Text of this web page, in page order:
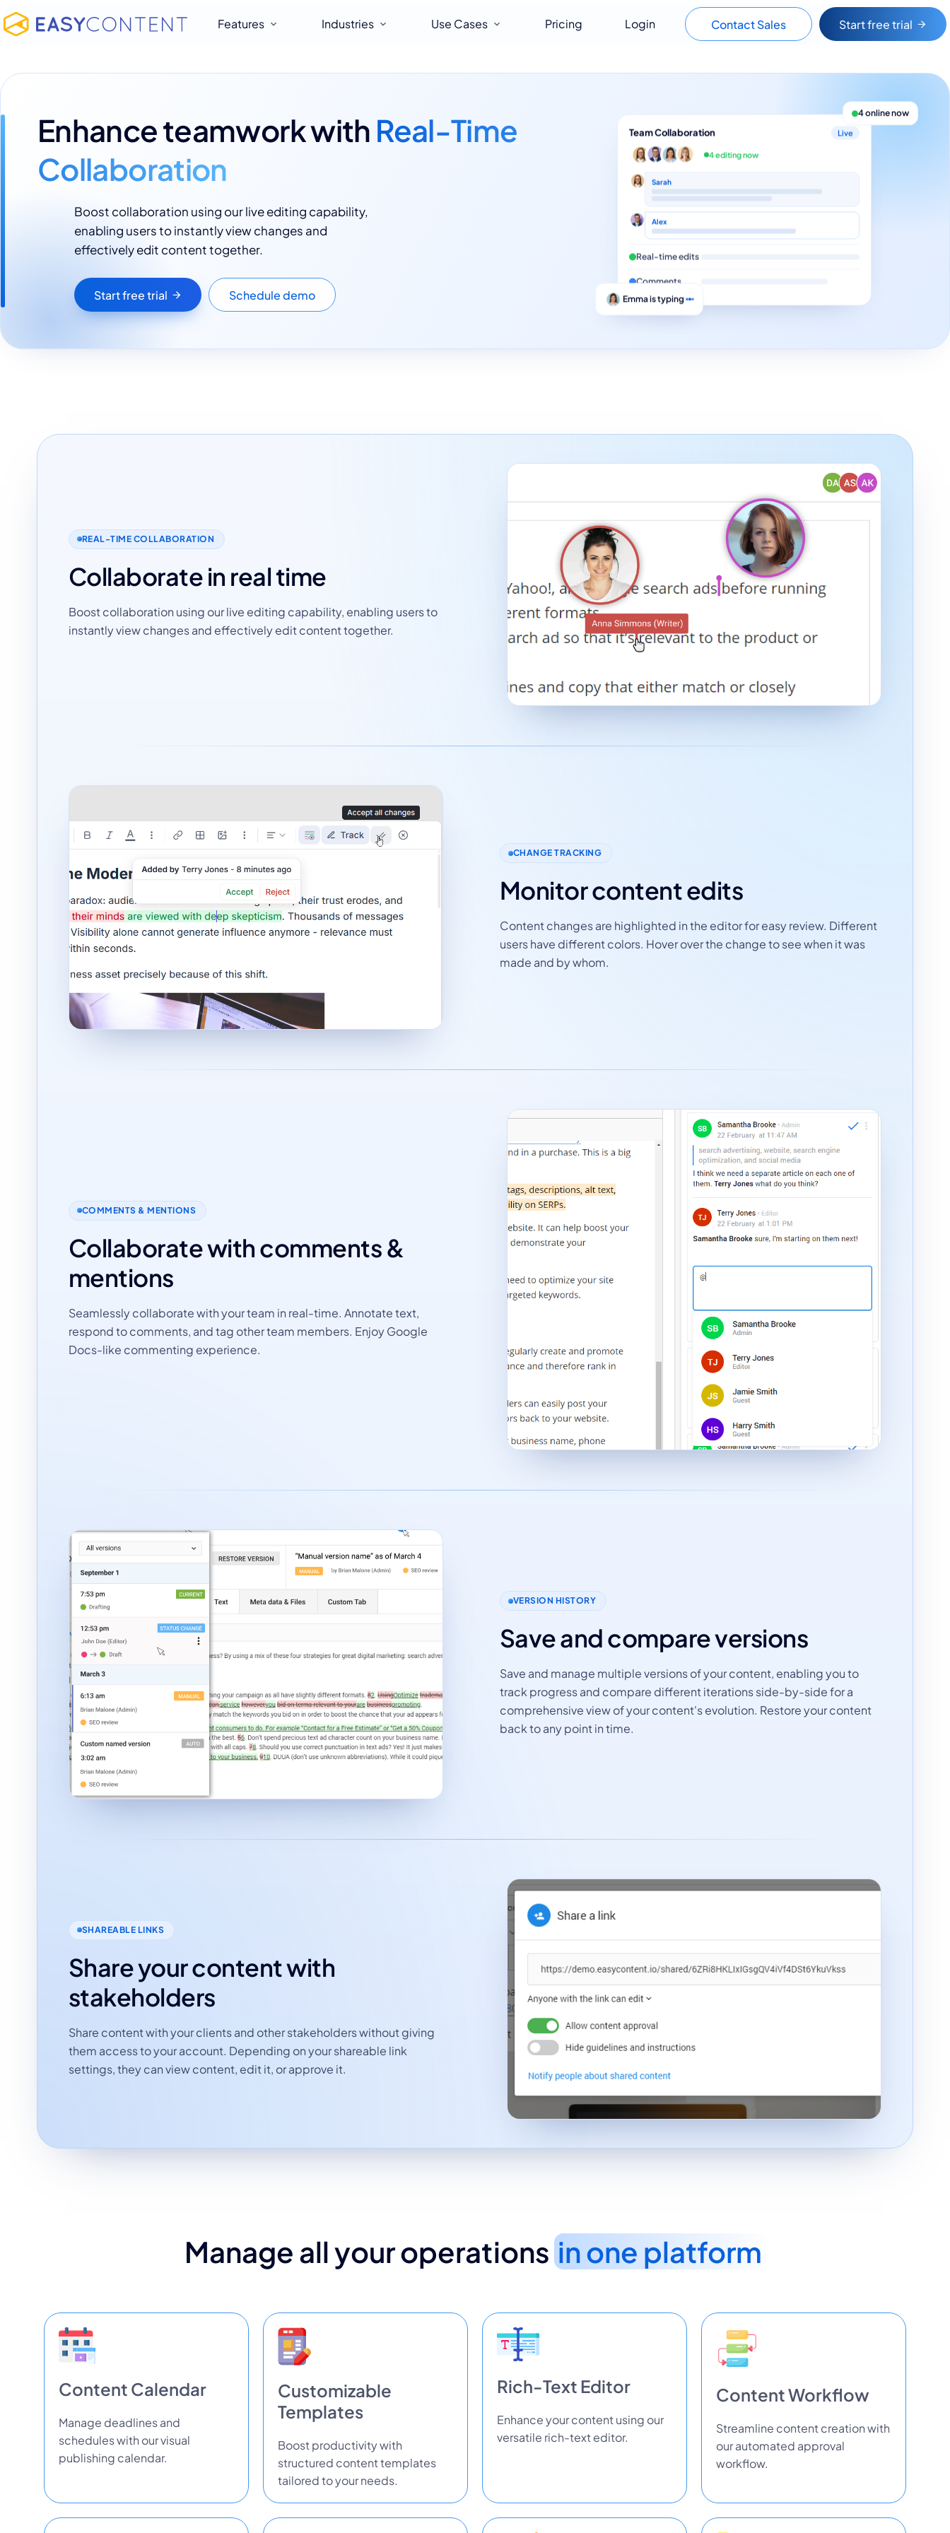
Features Industries Use Cases Pricing Login Contact Sales Start free trial
Enhance teamwork with Real-Time
Collaboration
Boost collaboration using our live editing capability,
enabling users to instantly view changes and
effectively edit content together.
Start free trial Schedule demo
4 online now
Emma is typing
Team Collaboration
Real-time edits
Comments
REAL-TIME COLLABORATION
Collaborate in real time
Boost collaboration using our live editing capability, enabling users to
instantly view changes and effectively edit content together.
CHANGE TRACKING
Monitor content edits
Content changes are highlighted in the editor for easy review. Different
users have different colors. Hover over the change to see when it was
made and by whom.
COMMENTS & MENTIONS
Collaborate with comments &
mentions
Seamlessly collaborate with your team in real-time. Annotate text,
respond to comments, and tag other team members. Enjoy Google
Docs-like commenting experience.
VERSION HISTORY
Save and compare versions
Save and manage multiple versions of your content, enabling you to
track progress and compare different iterations side-by-side for a
comprehensive view of your content's evolution. Restore your content
back to any point in time.
SHAREABLE LINKS
Share your content with
stakeholders
Share content with your clients and other stakeholders without giving
them access to your account. Depending on your shareable link
settings, they can view content, edit it, or approve it.
Manage all your operations in one platform
Content Calendar
Manage deadlines and
schedules with our visual
publishing calendar.
Customizable
Templates
Boost productivity with
structured content templates
tailored to your needs.
Rich-Text Editor
Enhance your content using our
versatile rich-text editor.
Content Workflow
Streamline content creation with
our automated approval
workflow.